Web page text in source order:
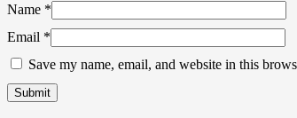
Name *
Email *
Save my name, email, and website in this